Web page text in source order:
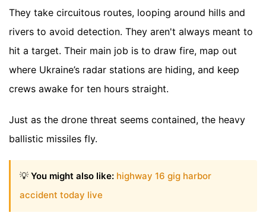
They take circuitous routes, looping around hills and
rivers to avoid detection. They aren't always meant to
hit a target. Their main job is to draw fire, map out
where Ukraine’s radar stations are hiding, and keep
crews awake for ten hours straight.
Just as the drone threat seems contained, the heavy
ballistic missiles fly.
💡 You might also like: highway 16 gig harbor
accident today live